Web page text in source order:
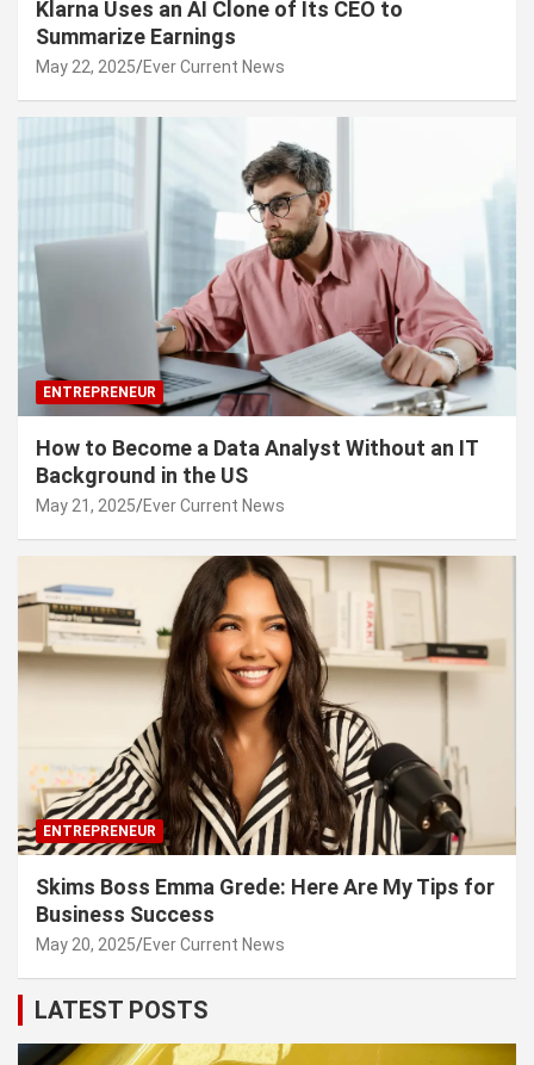
Klarna Uses an AI Clone of Its CEO to
Summarize Earnings
May 22, 2025 Ever Current News
ENTREPRENEUR
How to Become a Data Analyst Without an IT
Background in the US
May 21, 2025 Ever Current News
ENTREPRENEUR
Skims Boss Emma Grede: Here Are My Tips for
Business Success
May 20, 2025 Ever Current News
LATEST POSTS